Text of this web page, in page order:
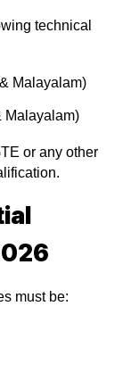
technical
Malayalam)
Malayalam)
or any other
must be: